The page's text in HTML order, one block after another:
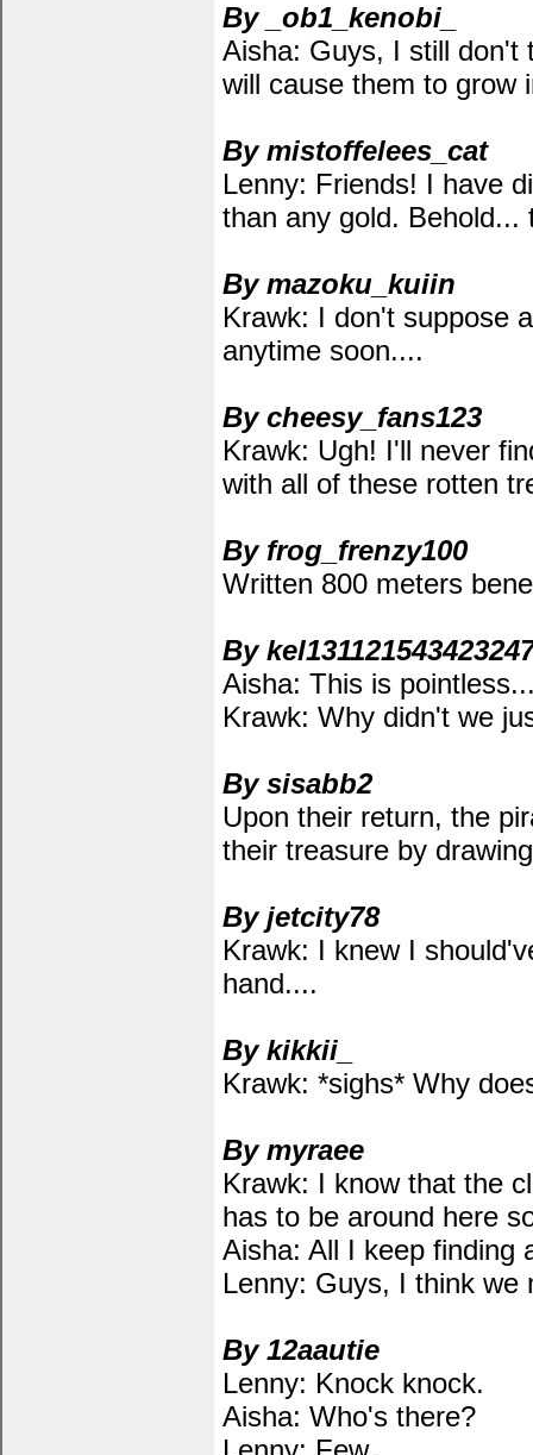
By _ob1_kenobi_
Aisha: Guys, I still don't
will cause them to grow
By mistoffelees_cat
Lenny: Friends! I have
than any gold. Behold...
By mazoku_kuiin
Krawk: I don't suppose
anytime soon....
By cheesy_fans123
Krawk: Ugh! I'll never
with all of these rotten
By frog_frenzy100
Written 800 meters
By
Aisha: This is
Krawk: Why didn't we
By sisabb2
Upon their return, the
their treasure by
By jetcity78
Krawk: I knew I
hand....
By kikkii_
Krawk: *sighs* Why
By myraee
Krawk: I know that the
has to be around here
Aisha: All I keep finding
Lenny: Guys, I think we
By 12aautie
Lenny: Knock knock.
Aisha: Who's there?